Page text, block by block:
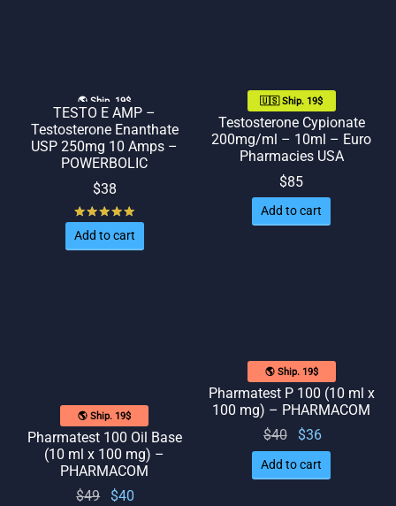
🌎 Ship. 19$
TESTO E AMP –
Testosterone Enanthate
USP 250mg 10 Amps –
POWERBOLIC
$38
Add to cart
🇺🇸 Ship. 19$
Testosterone Cypionate
200mg/ml – 10ml – Euro
Pharmacies USA
$85
Add to cart
🌎 Ship. 19$
Pharmatest 100 Oil Base
(10 ml x 100 mg) –
PHARMACOM
$49
Original
$40
🌎 Ship. 19$
Pharmatest P 100 (10 ml x
100 mg) – PHARMACOM
$40
Original
price
was:
$36
is: $36.
Add to cart